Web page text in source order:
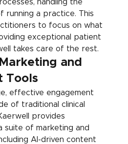
handling the
running a practice. This
to focus on what
exceptional patient
takes care of the rest.
and
Tools
effective engagement
of traditional clinical
provides
suite of marketing and
AI-driven content